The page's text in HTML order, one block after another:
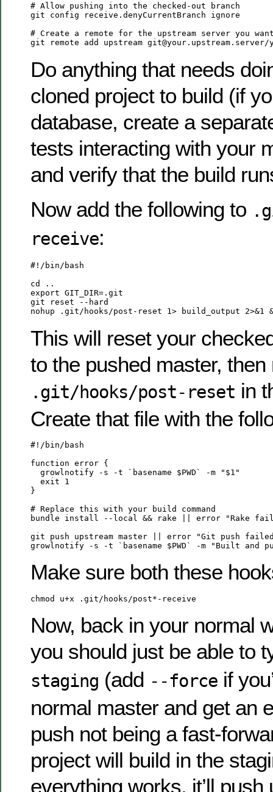
# Allow pushing into the checked-out branch
git config receive.denyCurrentBranch ignore
# Create a remote for the upstream server you
Do anything that needs
cloned project to build (if
database, create a
tests interacting with your
and verify that the build
Now add the following to
receive:
#!/bin/bash
cd ..
export GIT_DIR=.git
git reset --hard
This will reset your
to the pushed master, then
.git/hooks/post-reset in
Create that file with the
#!/bin/bash
function error {
  growlnotify -s -t `basename $PWD` -m "$1"
  exit 1
}
# Replace this with your build command
bundle install --local && rake || error "Rake
git push upstream master || error "Git push
Make sure both these
Now, back in your normal
you should just be able to
staging (add --force if
normal master and get an
push not being a fast-
project will build in the
everything works, it’ll push